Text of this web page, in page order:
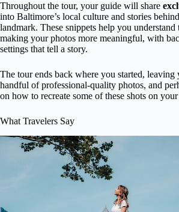
Throughout the tour, your guide will share
into Baltimore’s local culture and stories
landmark. These snippets help you understand
making your photos more meaningful, with
settings that tell a story.
The tour ends back where you started, leaving
handful of professional-quality photos, and
on how to recreate some of these shots on
What Travelers Say